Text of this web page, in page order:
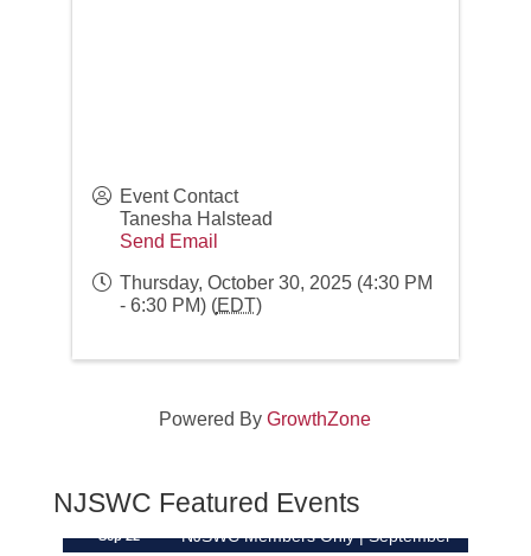
Event Contact
Tanesha Halstead
Send Email
Thursday, October 30, 2025 (4:30 PM
- 6:30 PM) (EDT)
Powered ByGrowthZone
NJSWC Featured Events
Networking over Lunch in Montclair!
Sep 8 The Power Hour | September